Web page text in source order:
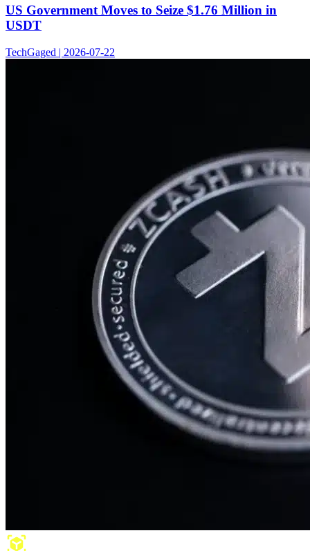
US Government Moves to Seize $1.76 Million in
USDT
TechGaged | 2026-07-22